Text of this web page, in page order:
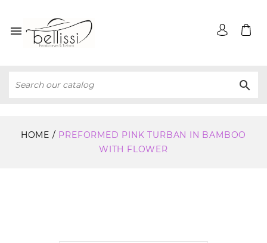


HOME
PREFORMED PINK TURBAN IN BAMBOO
WITH FLOWER